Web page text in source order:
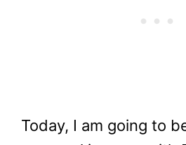
Today, I am going to